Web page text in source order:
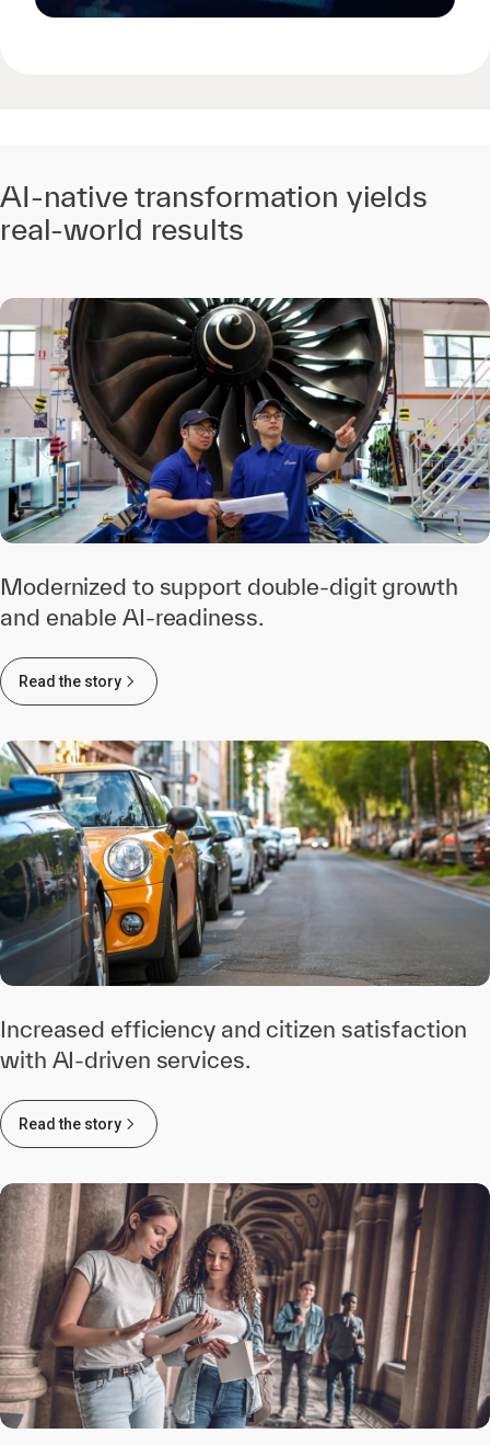
AI-native transformation yields
real-world results
Modernized to support double-digit growth
and enable AI-readiness.
Read the story
Increased efficiency and citizen satisfaction
with AI-driven services.
Read the story